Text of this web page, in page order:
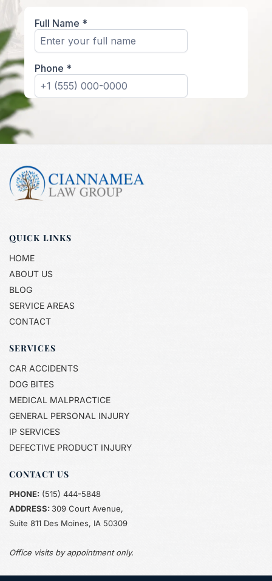
QUICK LINKS
HOME
ABOUT US
BLOG
SERVICE AREAS
CONTACT
SERVICES
CAR ACCIDENTS
DOG BITES
MEDICAL MALPRACTICE
GENERAL PERSONAL INJURY
IP SERVICES
DEFECTIVE PRODUCT INJURY
CONTACT US
PHONE: (515) 444-5848
ADDRESS: 309 Court Avenue,
Suite 811 Des Moines, IA 50309
Office visits by appointment only.